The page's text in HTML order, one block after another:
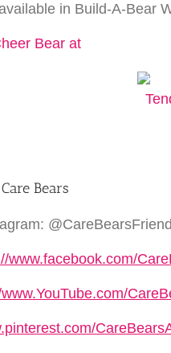
in Build-A-Bear
Bears
@CareBearsFriend
www.facebook.com/